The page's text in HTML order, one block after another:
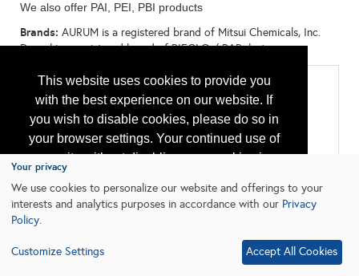
This website uses cookies to provide you
with the best experience on our website. If
you wish to disable cookies, please do so in
your browser settings. Your continued use of
our site without disabling your cookies is
subject to the cookie policy.
Learn More
We also offer PAI, PEI, PBI products
Brands: AURUM is a registered brand of Mitsui Chemicals, Inc.
Dexnyl is a registered brand of BIEGLO / BARplast:
Categories
All:
Cable - Power, Control, and Instrumentation Cable
Chemicals
Packing, Seals, Gaskets, Bearings
Tubulars & Piping
Your privacy
We use cookies to personalize our website and offerings to your
interests and analytics purposes in accordance with our Privacy
Policy.
Customize Settings Accept All Cookies